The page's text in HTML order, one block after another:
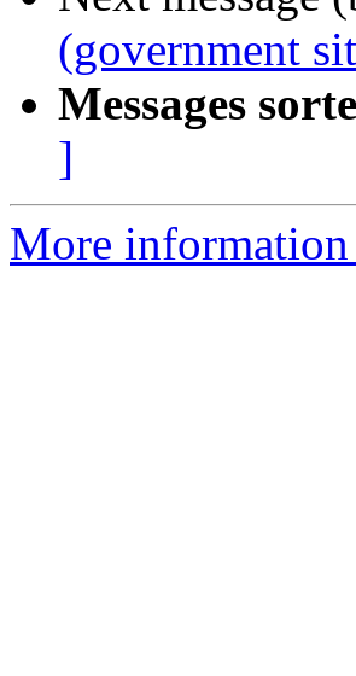
(government
Messages
]
More